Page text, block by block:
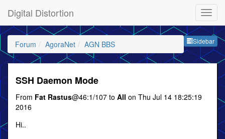
Digital Distortion
Sidebar
Forum AgoraNet AGN BBS
SSH Daemon Mode
From Fat Rastus@46:1/107 to All on Thu Jul 14 18:25:19
2016
Hi..